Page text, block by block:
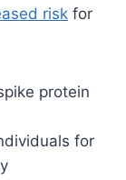
risk for
protein
for